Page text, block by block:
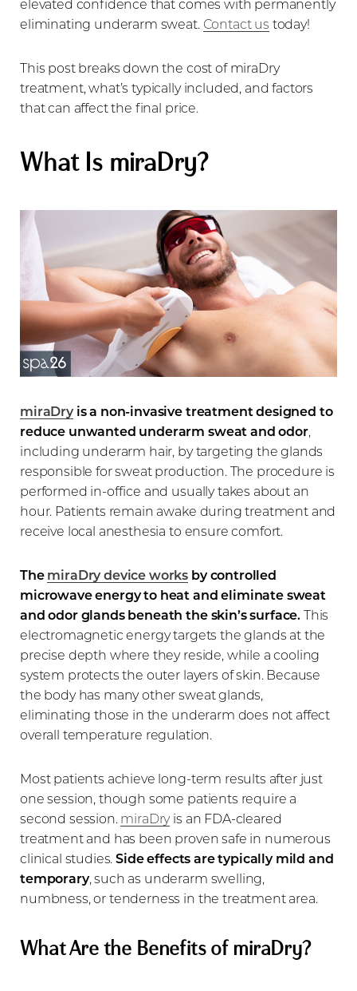
elevated confidence that comes with permanently
eliminating underarm sweat. Contact us today!
This post breaks down the cost of miraDry
treatment, what’s typically included, and factors
that can affect the final price.
What Is miraDry?
miraDryis a non-invasive treatment designed to
reduce unwanted underarm sweat and odor,
including underarm hair, by targeting the glands
responsible for sweat production. The procedure is
performed in-office and usually takes about an
hour. Patients remain awake during treatment and
receive local anesthesia to ensure comfort.
ThemiraDry device works by controlled
microwave energy to heat and eliminate sweat
and odor glands beneath the skin’s surface.This
electromagnetic energy targets the glands at the
precise depth where they reside, while a cooling
system protects the outer layers of skin. Because
the body has many other sweat glands,
eliminating those in the underarm does not affect
overall temperature regulation.
Most patients achieve long-term results after just
one session, though some patients require a
second session.miraDryis an FDA-cleared
treatment and has been proven safe in numerous
clinical studies.Side effects are typically mild and
temporary, such as underarm swelling,
numbness, or tenderness in the treatment area.
What Are the Benefits of miraDry?